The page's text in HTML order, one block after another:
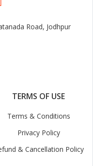
Road, Jodhpur
TERMS OF USE
Terms & Conditions
Privacy Policy
& Cancellation Policy